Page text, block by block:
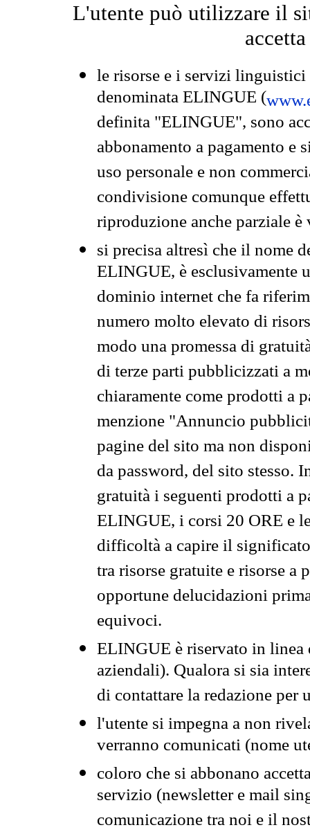
L'utente può utilizzare il
le risorse e i servizi
denominata ELINGUE (
definita "ELINGUE", sono
abbonamento a pagamento e
uso personale e non
condivisione comunque
riproduzione anche parziale
si precisa altresì che il nome
ELINGUE, è esclusivamente
dominio internet che fa
numero molto elevato di
modo una promessa di
di terze parti pubblicizzati a
chiaramente come prodotti a
menzione "Annuncio
pagine del sito ma non
da password, del sito stesso.
gratuità i seguenti prodotti a
ELINGUE, i corsi 20 ORE e
difficoltà a capire il
tra risorse gratuite e risorse a
opportune delucidazioni
equivoci.
ELINGUE è riservato in
aziendali). Qualora si sia
di contattare la redazione per
l'utente si impegna a non
verranno comunicati (nome
coloro che si abbonano
servizio (newsletter e mail
comunicazione tra noi e il